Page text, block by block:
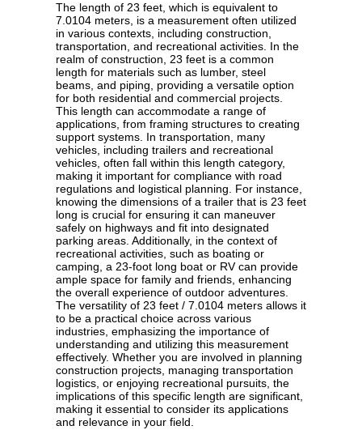
The length of 23 feet, which is equivalent to
7.0104 meters, is a measurement often utilized
in various contexts, including construction,
transportation, and recreational activities. In the
realm of construction, 23 feet is a common
length for materials such as lumber, steel
beams, and piping, providing a versatile option
for both residential and commercial projects.
This length can accommodate a range of
applications, from framing structures to creating
support systems. In transportation, many
vehicles, including trailers and recreational
vehicles, often fall within this length category,
making it important for compliance with road
regulations and logistical planning. For instance,
knowing the dimensions of a trailer that is 23 feet
long is crucial for ensuring it can maneuver
safely on highways and fit into designated
parking areas. Additionally, in the context of
recreational activities, such as boating or
camping, a 23-foot long boat or RV can provide
ample space for family and friends, enhancing
the overall experience of outdoor adventures.
The versatility of 23 feet / 7.0104 meters allows it
to be a practical choice across various
industries, emphasizing the importance of
understanding and utilizing this measurement
effectively. Whether you are involved in planning
construction projects, managing transportation
logistics, or enjoying recreational pursuits, the
implications of this specific length are significant,
making it essential to consider its applications
and relevance in your field.